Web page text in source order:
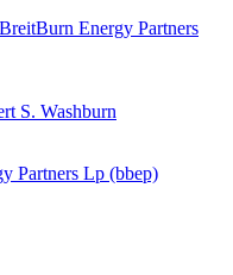
Energy Partners
S. Washburn
Partners Lp (bbep)